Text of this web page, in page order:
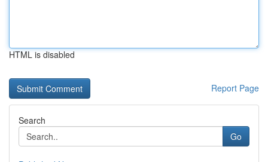
HTML is disabled
Report Page
Search
Go